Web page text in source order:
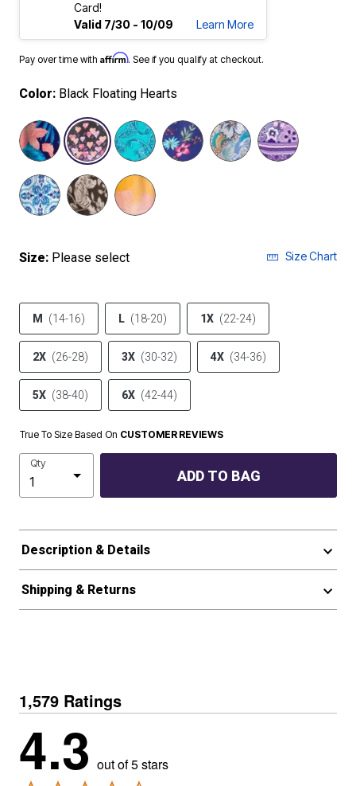
Card!
Valid 7/30 - 10/09
Learn More
Pay over time with Affirm. See if you qualify at checkout.
Color: Black Floating Hearts
selected
Size: Please select Size Chart
M (14-16) L (18-20) 1X (22-24)
2X (26-28) 3X (30-32) 4X (34-36)
5X (38-40) 6X (42-44)
True To Size Based On CUSTOMER REVIEWS
Qty
ADD TO BAG
Description & Details
Shipping & Returns
1,579 Ratings
4.3 out of 5 stars